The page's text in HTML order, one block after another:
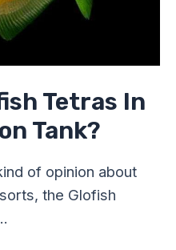
Tetras In
Tank?
of opinion about
the Glofish